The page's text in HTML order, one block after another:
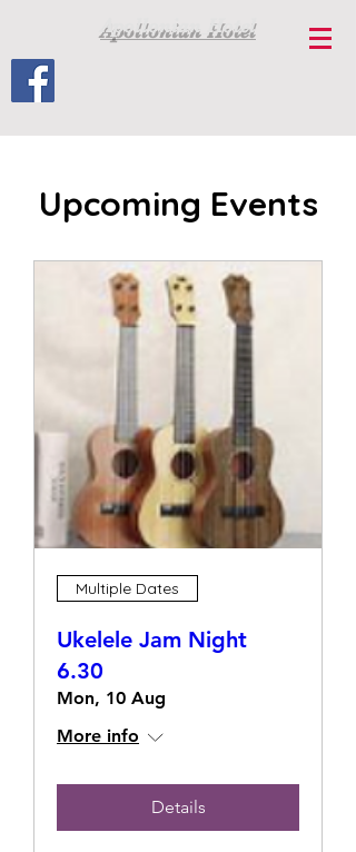
Apollonian Hotel
Upcoming Events
Multiple Dates
Ukelele Jam Night
6.30
Mon, 10 Aug
More info
Details